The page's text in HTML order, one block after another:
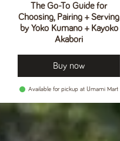
The Go-To Guide for
Choosing, Pairing + Serving
by Yoko Kumano + Kayoko
Akabori
Buy now
Available for pickup at Umami Mart